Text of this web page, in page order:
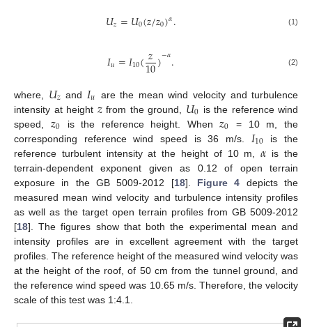
𝑈𝑧=𝑈0(𝑧/𝑧0)𝛼. (1)
𝐼𝑢=𝐼10(𝑧
10)−𝛼. (2)
where, 𝑈𝑧 and 𝐼𝑢 are the mean wind velocity and turbulence
intensity at height 𝑧from the ground, 𝑈0 is the reference wind
speed, 𝑧0 is the reference height. When𝑧0
= 10 m, the
corresponding reference wind speed is 36 m/s. 𝐼10 is the
reference turbulent intensity at the height of 10 m,𝛼 is the
terrain-dependent exponent given as 0.12 of open terrain
exposure in the GB 5009-2012 [18]. Figure 4 depicts the
measured mean wind velocity and turbulence intensity profiles
as well as the target open terrain profiles from GB 5009-2012
[18]. The figures show that both the experimental mean and
intensity profiles are in excellent agreement with the target
profiles. The reference height of the measured wind velocity was
at the height of the roof, of 50 cm from the tunnel ground, and
the reference wind speed was 10.65 m/s. Therefore, the velocity
scale of this test was 1:4.1.